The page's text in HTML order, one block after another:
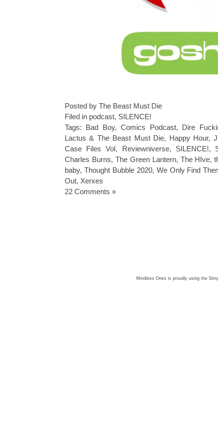
Posted by The Beast Must Die
Filed in podcast, SILENCE!
Tags: Bad Boy,Comics Podcast, Dire
Lactus & The Beast Must Die, Happy Hour,
Case Files Vol, Reviewniverse, SILENCE!,
Charles Burns, The Green Lantern, The HIve,
baby, Thought Bubble 2020, We Only Find
Out, Xerxes
22 Comments »
Mindless Ones is proudly using the